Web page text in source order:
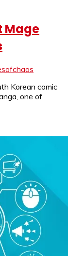
Mage
Korean comic
one of